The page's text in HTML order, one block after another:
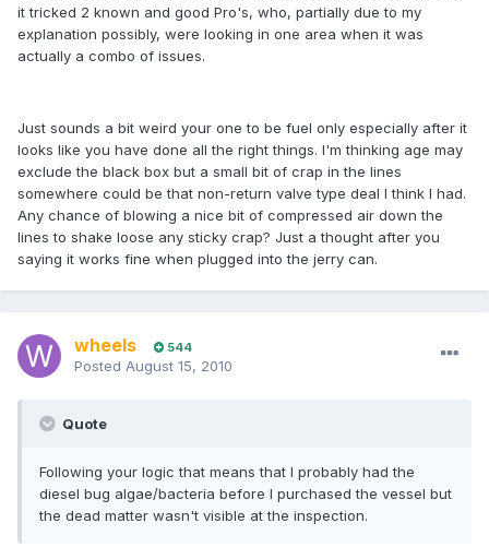
it tricked 2 known and good Pro's, who, partially due to my
explanation possibly, were looking in one area when it was
actually a combo of issues.
Just sounds a bit weird your one to be fuel only especially after it
looks like you have done all the right things. I'm thinking age may
exclude the black box but a small bit of crap in the lines
somewhere could be that non-return valve type deal I think I had.
Any chance of blowing a nice bit of compressed air down the
lines to shake loose any sticky crap? Just a thought after you
saying it works fine when plugged into the jerry can.
wheels 544
Posted August 15, 2010
Quote
Following your logic that means that I probably had the
diesel bug algae/bacteria before I purchased the vessel but
the dead matter wasn't visible at the inspection.